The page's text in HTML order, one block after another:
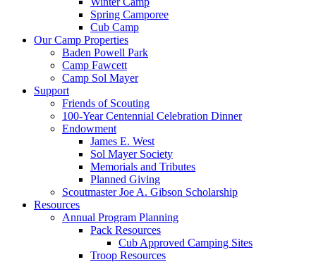
Spring Camporee
Cub Camp
Our Camp Properties
Baden Powell Park
Camp Fawcett
Camp Sol Mayer
Support
Friends of Scouting
100‑Year Centennial Celebration Dinner
Endowment
James E. West
Sol Mayer Society
Memorials and Tributes
Planned Giving
Scoutmaster Joe A. Gibson Scholarship
Resources
Annual Program Planning
Pack Resources
Cub Approved Camping Sites
Troop Resources